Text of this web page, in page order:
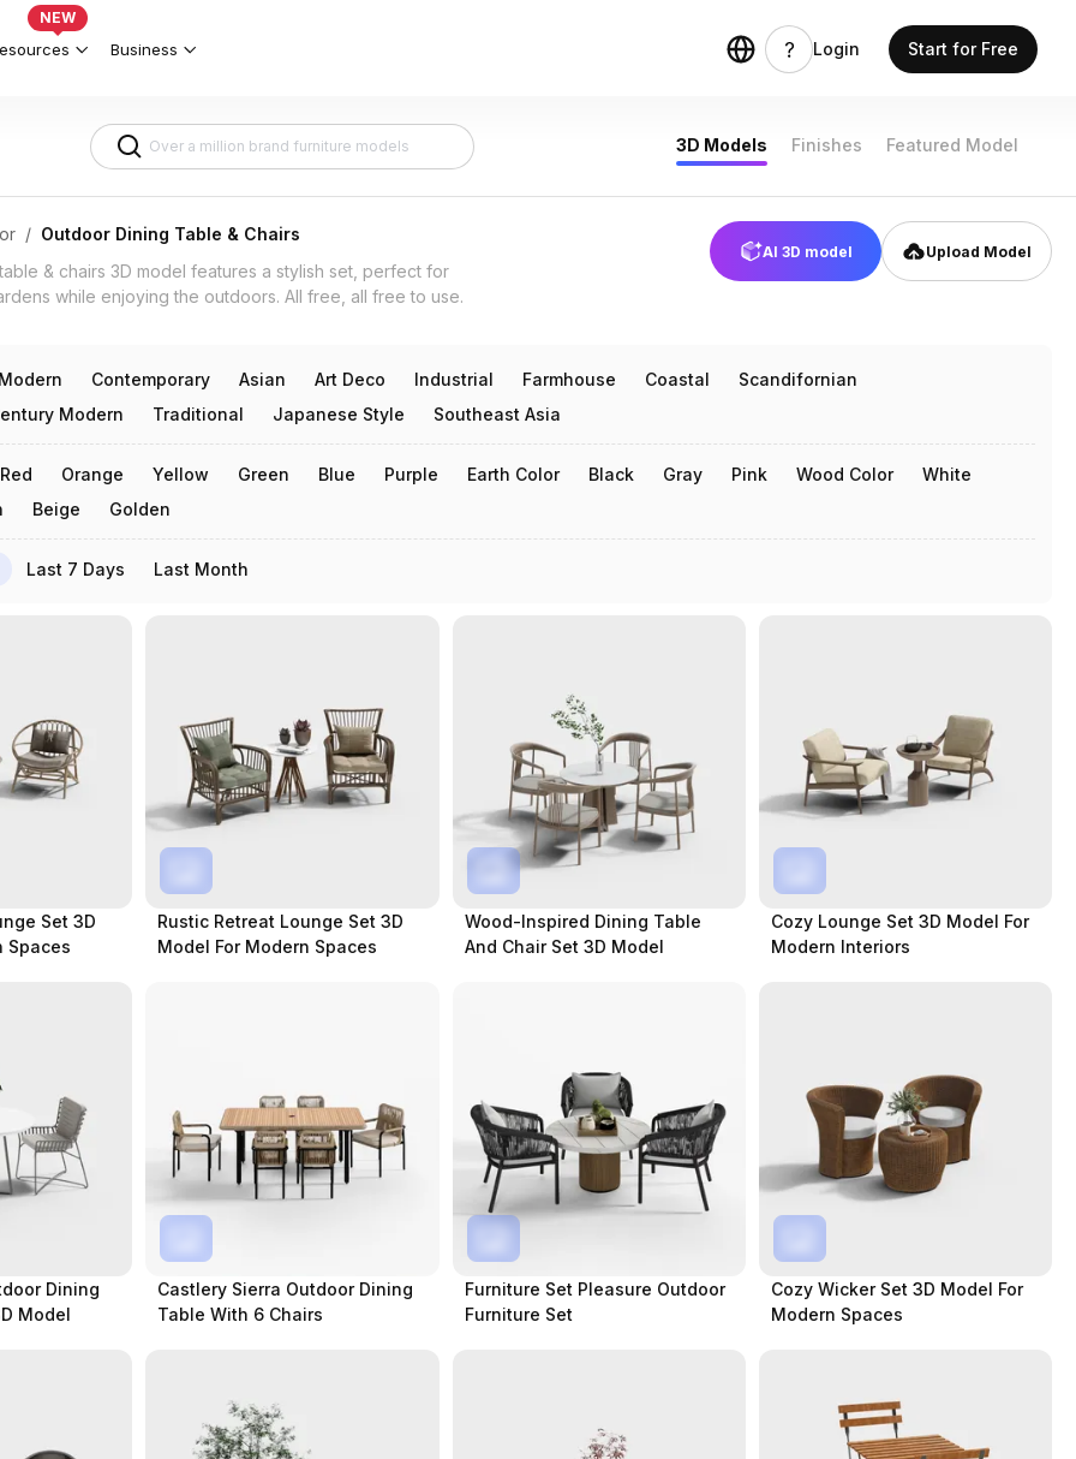
for Indian Patios & Balconies 3d models
NEW
Business Login Start for Free
3D Models Finishes Featured Model
/ Outdoor Dining Table & Chairs
& chairs 3D model features a stylish set, perfect for
while enjoying the outdoors. All free, all free to use.
AI 3D model Upload Model
Modern Contemporary Asian Art Deco Industrial Farmhouse Coastal
Scandifornian
Modern
Traditional Japanese Style Southeast Asia
Red Orange Yellow Green Blue Purple Earth Color Black Gray Pink Wood Color
White
Beige Golden
Last 7 Days Last Month
Set 3D
Spaces
Rustic Retreat Lounge Set 3D
Model For Modern Spaces
Wood-Inspired Dining Table
And Chair Set 3D Model
Cozy Lounge Set 3D Model For
Modern Interiors
Dining
Model
Castlery Sierra Outdoor Dining
Table With 6 Chairs
Furniture Set Pleasure Outdoor
Furniture Set
Cozy Wicker Set 3D Model For
Modern Spaces